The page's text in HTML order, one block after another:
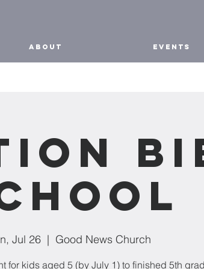
ABOUT EVENTS
Jul 26
  |
Good News Church
for kids aged 5 (by July 1) to finished 5th